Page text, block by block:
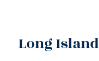
Long Island
info@trustsandestate.com